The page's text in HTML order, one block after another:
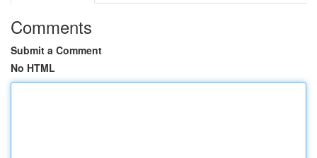
Comments
Submit a Comment
No HTML